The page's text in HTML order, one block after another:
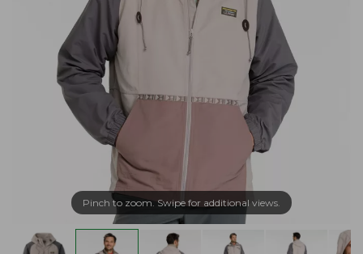
Pinch to zoom. Swipe for additional views.